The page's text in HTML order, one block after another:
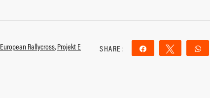
European Rallycross,Projekt E
SHARE: Share Tweet